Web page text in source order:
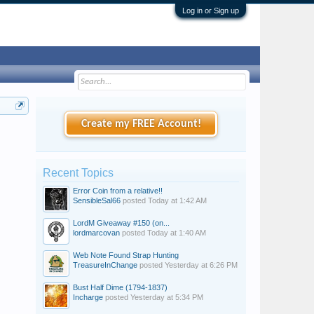
Log in or Sign up
Create my FREE Account!
Recent Topics
Error Coin from a relative!!
SensibleSal66 posted Today at 1:42 AM
LordM Giveaway #150 (on...
lordmarcovan posted Today at 1:40 AM
Web Note Found Strap Hunting
TreasureInChange posted Yesterday at 6:26 PM
Bust Half Dime (1794-1837)
Incharge posted Yesterday at 5:34 PM